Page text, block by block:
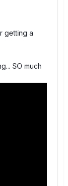
getting a
SO much